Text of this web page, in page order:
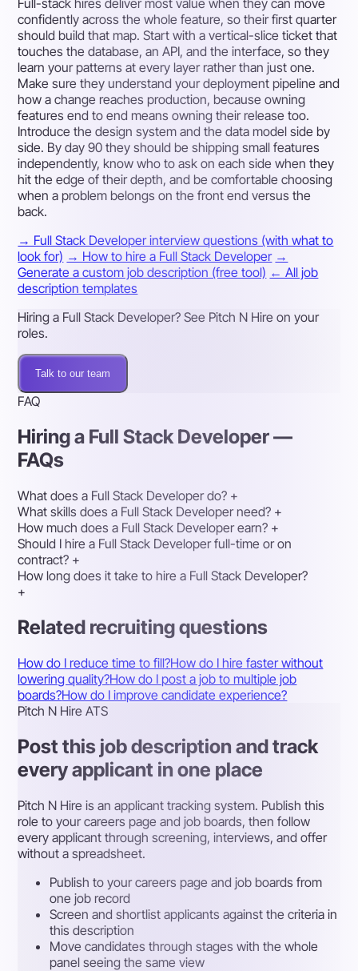
Full-stack hires deliver most value when they can move
confidently across the whole feature, so their first quarter
should build that map. Start with a vertical-slice ticket that
touches the database, an API, and the interface, so they
learn your patterns at every layer rather than just one.
Make sure they understand your deployment pipeline and
how a change reaches production, because owning
features end to end means owning their release too.
Introduce the design system and the data model side by
side. By day 90 they should be shipping small features
independently, know who to ask on each side when they
hit the edge of their depth, and be comfortable choosing
when a problem belongs on the front end versus the
back.
→ Full Stack Developer interview questions (with what to
look for) → How to hire a Full Stack Developer →
Generate a custom job description (free tool) ← All job
description templates
Hiring a Full Stack Developer? See Pitch N Hire on your
roles.
Talk to our team
FAQ
Hiring a Full Stack Developer —
FAQs
What does a Full Stack Developer do? +
What skills does a Full Stack Developer need? +
How much does a Full Stack Developer earn? +
Should I hire a Full Stack Developer full-time or on
contract? +
How long does it take to hire a Full Stack Developer?
+
Related recruiting questions
How do I reduce time to fill?How do I hire faster without
lowering quality?How do I post a job to multiple job
boards?How do I improve candidate experience?
Pitch N Hire ATS
Post this job description and track
every applicant in one place
Pitch N Hire is an applicant tracking system. Publish this
role to your careers page and job boards, then follow
every applicant through screening, interviews, and offer
without a spreadsheet.
Publish to your careers page and job boards from
one job record
Screen and shortlist applicants against the criteria in
this description
Move candidates through stages with the whole
panel seeing the same view